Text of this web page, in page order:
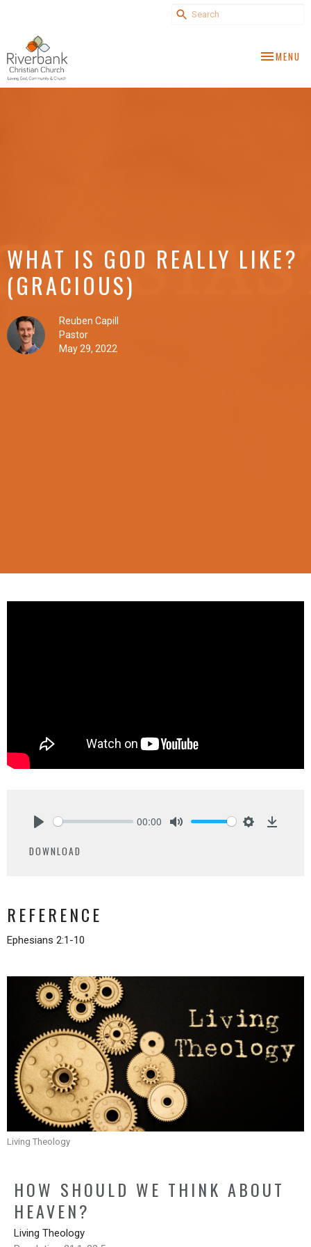
TOGGLE
MENU
WHAT IS GOD REALLY LIKE?
(GRACIOUS)
Reuben Capill
Pastor
May 29, 2022
00:00
DOWNLOAD
REFERENCE
Ephesians 2:1-10
Living Theology
HOW SHOULD WE THINK ABOUT
HEAVEN?
Living Theology